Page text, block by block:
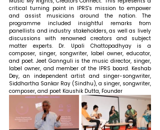
critical turning point in IPRS's mission to empower
and assist musicians around the nation. The
programme included insightful remarks from
panellists and industry stakeholders, as well as lively
discussions with renowned creators and subject
matter experts. Dr. Upali Chattopadhyay is a
composer, singer, songwriter, label owner, educator,
and poet. Jeet Gannguli is the music director, singer,
label owner, and member of the IPRS board. Keshab
Dey, an independent artist and singer-songwriter,
Siddhartha Sankar Ray (Sindhu), a singer, songwriter,
composer, and poet Kaushik Dutta, Founder